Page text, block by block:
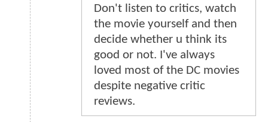
Don't listen to critics, watch
the movie yourself and then
decide whether u think its
good or not. I've always
loved most of the DC movies
despite negative critic
reviews.